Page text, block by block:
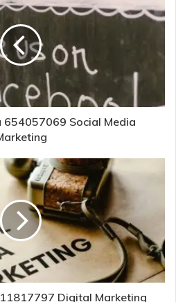
654057069 Social Media
Digital Marketing